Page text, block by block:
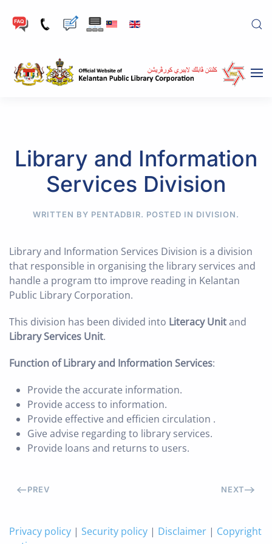
Skip to main content
Library and Information
Services Division
WRITTEN BY PENTADBIR. POSTED IN DIVISION.
Library and Information Services Division is a division
that responsible in organising the library services and
handle a program tto improve reading in Kelantan
Public Library Corporation.
This division has been divided into Literacy Unitand
Library Services Unit.
Function of Library and Information Services:
Provide the accurate information.
Provide access to information.
Provide effective and efficien circulation .
Give advise regarding to library services.
Provide loans and returns to users.
PREV NEXT
Privacy policy | Security policy | Disclaimer | Copyright